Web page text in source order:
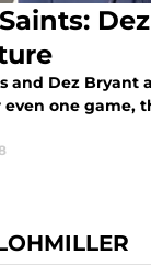
and Dez
one game,